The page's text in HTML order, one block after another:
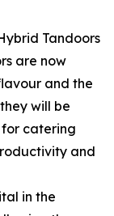
Tandoors
are now
and the
will be
catering
and
in the